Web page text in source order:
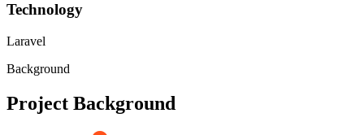
Technology
Laravel
Background
Project Background